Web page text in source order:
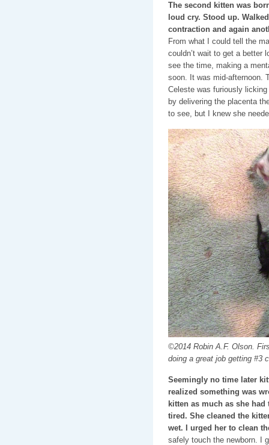
The second kitten was
loud cry. Stood up.
contraction and again
From what I could tell the
couldn’t wait to get a better
see the time, making a
soon. It was mid-afternoon.
Celeste was furiously
by delivering the placenta
to see, but I knew she
©2014 Robin A.F. Olson.
doing a great job getting #3
Seemingly no time later
realized something was
kitten as much as she
tired. She cleaned the
wet. I urged her to clean
safely touch the newborn. I